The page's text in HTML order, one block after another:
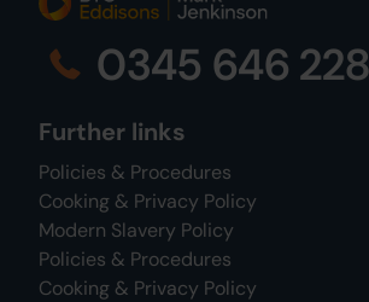
0345 646
Further links
Policies & Procedures
Cooking & Privacy Policy
Modern Slavery Policy
Policies & Procedures
Cooking & Privacy Policy